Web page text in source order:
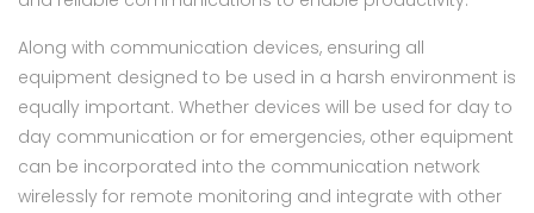
Along with communication devices, ensuring all
equipment designed to be used in a harsh environment is
equally important. Whether devices will be used for day to
day communication or for emergencies, other equipment
can be incorporated into the communication network
wirelessly for remote monitoring and integrate with other